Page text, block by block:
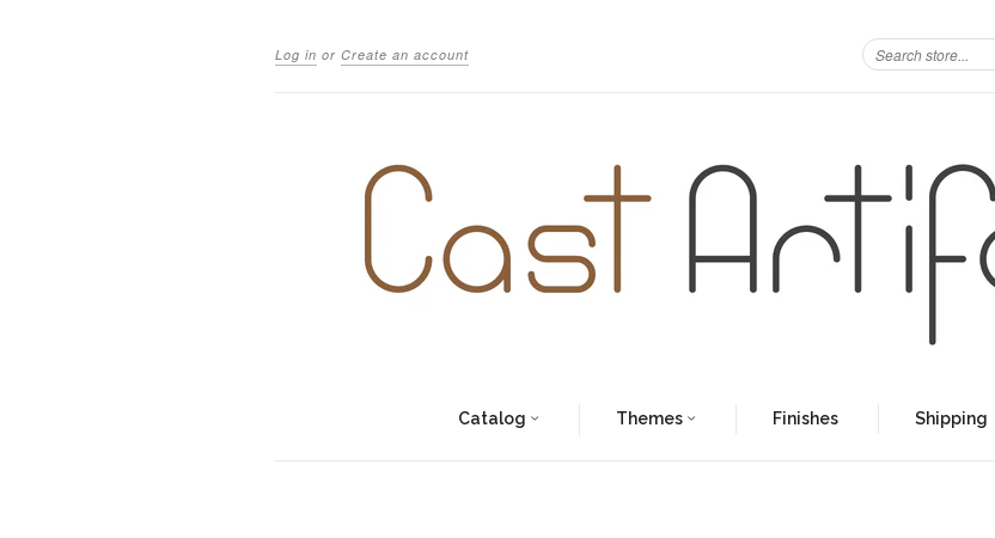
Log in or Create an account
Catalog Themes Finishes Shipping